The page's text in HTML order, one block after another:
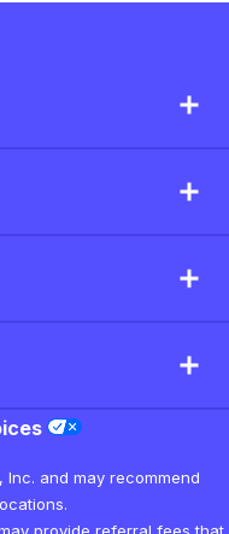
Inc. and may recommend
provide referral fees that